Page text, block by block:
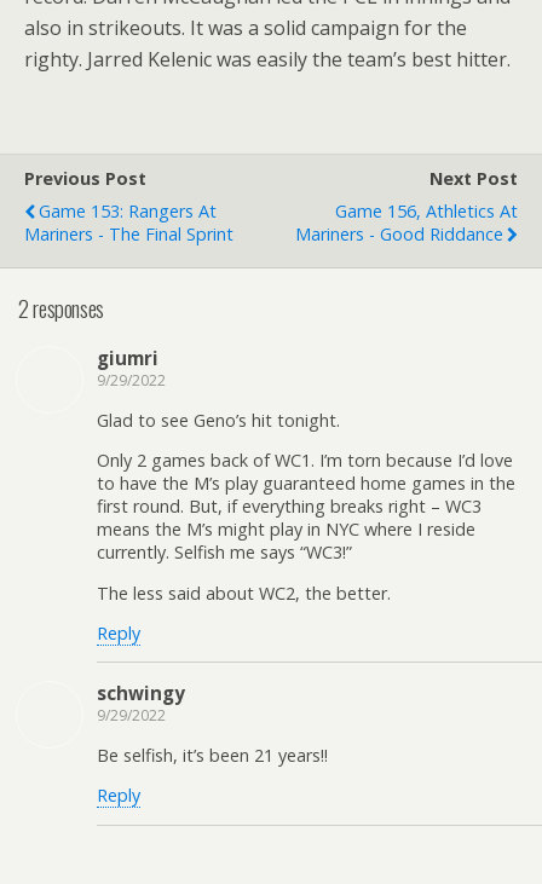
also in strikeouts. It was a solid campaign for the
righty. Jarred Kelenic was easily the team’s best hitter.
Previous Post
Game 153: Rangers At
Mariners - The Final Sprint
Next Post
Game 156, Athletics At
Mariners - Good Riddance
2 responses
giumri
9/29/2022
Glad to see Geno’s hit tonight.
Only 2 games back of WC1. I’m torn because I’d love
to have the M’s play guaranteed home games in the
first round. But, if everything breaks right – WC3
means the M’s might play in NYC where I reside
currently. Selfish me says “WC3!”
The less said about WC2, the better.
Reply
schwingy
9/29/2022
Be selfish, it’s been 21 years!!
Reply